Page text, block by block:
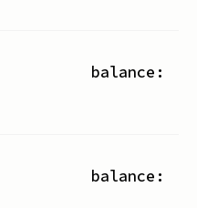
balance:
balance: